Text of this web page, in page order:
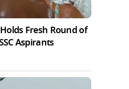
Fresh Round of
Aspirants